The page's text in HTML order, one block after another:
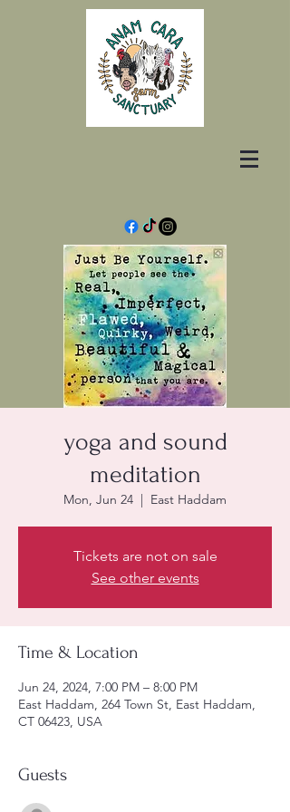
yoga and sound
meditation
Mon, Jun 24
  |
East Haddam
Tickets are not on sale
See other events
Time & Location
Jun 24, 2024, 7:00 PM – 8:00 PM
East Haddam, 264 Town St, East Haddam,
CT 06423, USA
Guests